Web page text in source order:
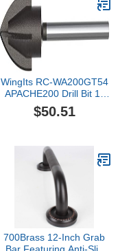
WingIts RC-WA200GT54
APACHE200 Drill Bit 1-
1/4" for Grab Bar
$50.51
700Brass 12-Inch Grab